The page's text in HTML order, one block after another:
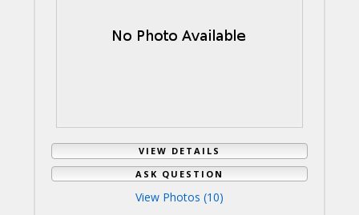
VIEW DETAILS
ASK QUESTION
View Photos (10)